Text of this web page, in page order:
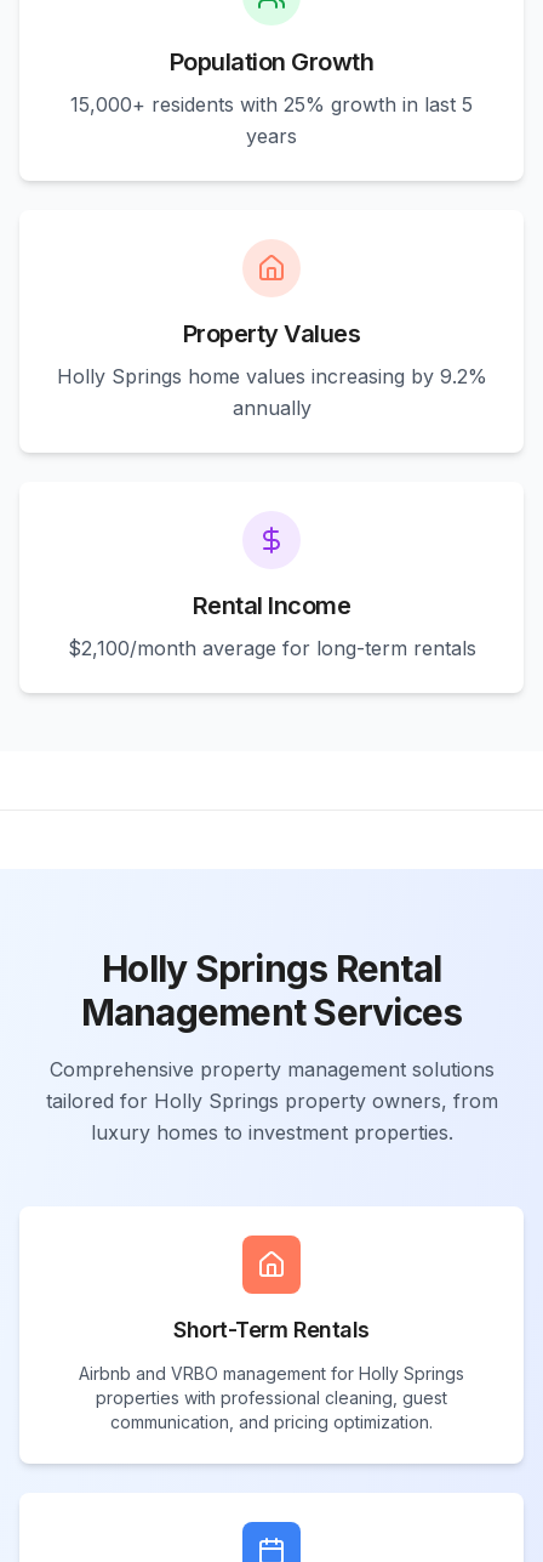
Population Growth
15,000+ residents with 25% growth in last 5
years
Property Values
Holly Springs home values increasing by 9.2%
annually
Rental Income
$2,100/month average for long-term rentals
Holly Springs Rental
Management Services
Comprehensive property management solutions
tailored for Holly Springs property owners, from
luxury homes to investment properties.
Short-Term Rentals
Airbnb and VRBO management for Holly Springs
properties with professional cleaning, guest
communication, and pricing optimization.